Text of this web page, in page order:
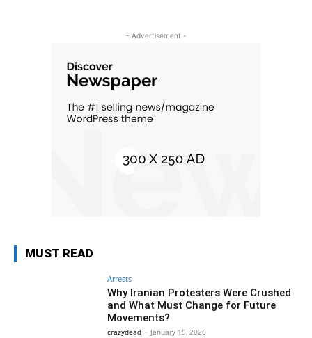
- Advertisement -
MUST READ
Arrests
Why Iranian Protesters Were Crushed
and What Must Change for Future
Movements?
crazydead - January 15, 2026